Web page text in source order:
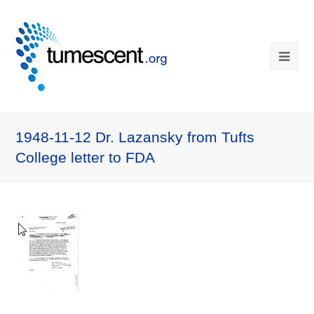
1948-11-12 Dr. Lazansky from Tufts
College letter to FDA